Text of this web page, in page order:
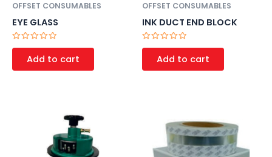
OFFSET CONSUMABLES
EYE GLASS
Rated
of
Add to cart
OFFSET CONSUMABLES
INK DUCT END BLOCK
Rated
of
Add to cart